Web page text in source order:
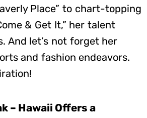
Place” to chart-topping
& Get It,” her talent
And let’s not forget her
and fashion endeavors.
– Hawaii Offers a